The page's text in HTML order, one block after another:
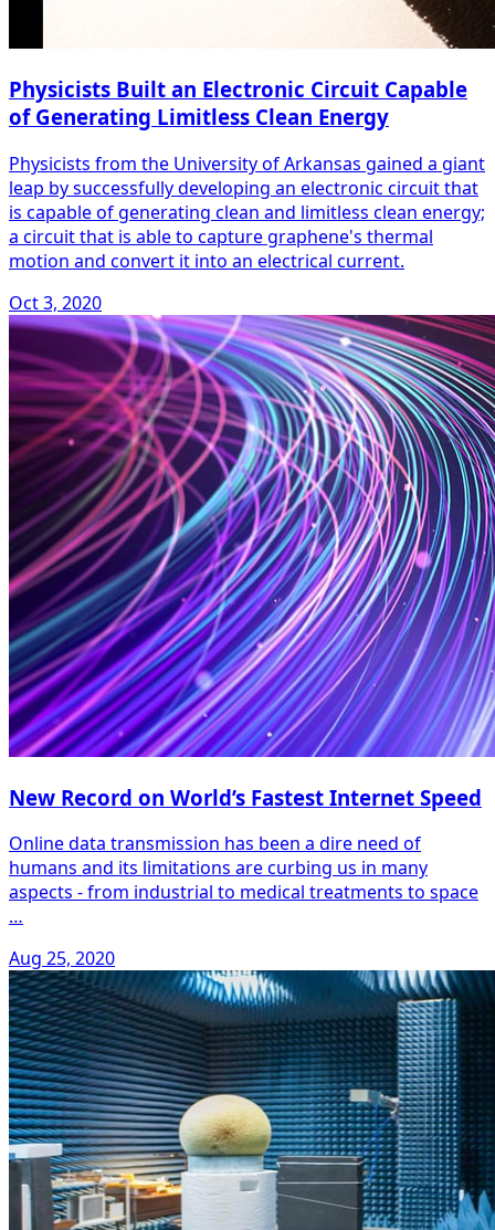
Physicists Built an Electronic Circuit Capable
of Generating Limitless Clean Energy
Physicists from the University of Arkansas gained a giant
leap by successfully developing an electronic circuit that
is capable of generating clean and limitless clean energy;
a circuit that is able to capture graphene's thermal
motion and convert it into an electrical current.
Oct 3, 2020
New Record on World’s Fastest Internet Speed
Online data transmission has been a dire need of
humans and its limitations are curbing us in many
aspects - from industrial to medical treatments to space
…
Aug 25, 2020